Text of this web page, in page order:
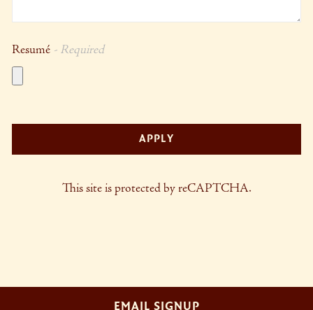
Resumé - Required
APPLY
This site is protected by reCAPTCHA.
EMAIL SIGNUP